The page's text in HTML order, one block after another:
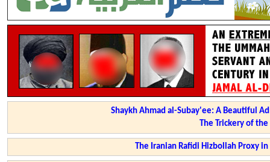
Shaykh Ahmad al-Subay'ee: A Beautiful
The Trickery of
The Iranian Rafidi Hizbollah Proxy